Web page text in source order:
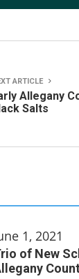
ARTICLE
Allegany
Salts
1, 2021
of New